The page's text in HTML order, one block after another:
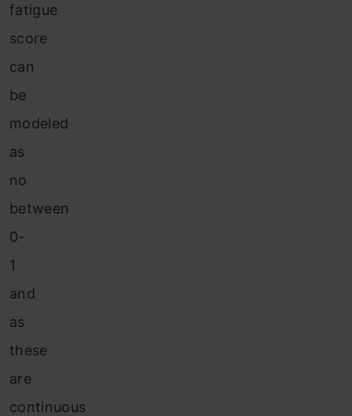
fatigue
score
can
be
modeled
as
no
between
0-
1
and
as
these
are
continuous